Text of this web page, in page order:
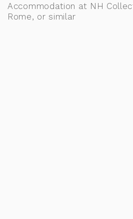
Accommodation at NH
Rome, or similar